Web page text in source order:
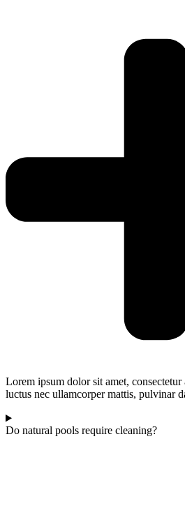
Lorem ipsum dolor sit amet,
luctus nec ullamcorper mattis, pulvinar
Do natural pools require cleaning?